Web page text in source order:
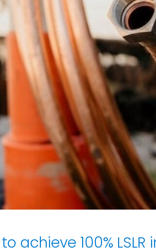
100% LSLR